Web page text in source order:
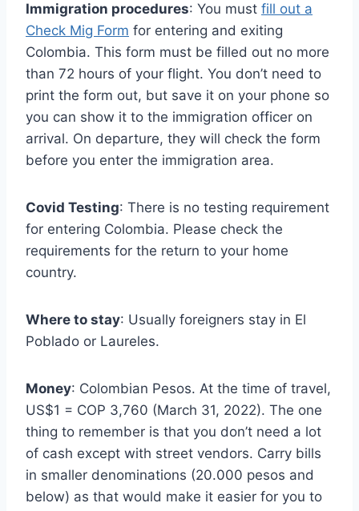
Immigration procedures: You must fill out a
Check Mig Form for entering and exiting
Colombia. This form must be filled out no more
than 72 hours of your flight. You don’t need to
print the form out, but save it on your phone so
you can show it to the immigration officer on
arrival. On departure, they will check the form
before you enter the immigration area.
Covid Testing: There is no testing requirement
for entering Colombia. Please check the
requirements for the return to your home
country.
Where to stay: Usually foreigners stay in El
Poblado or Laureles.
Money: Colombian Pesos. At the time of travel,
US$1 = COP 3,760 (March 31, 2022). The one
thing to remember is that you don’t need a lot
of cash except with street vendors. Carry bills
in smaller denominations (20.000 pesos and
below) as that would make it easier for you to